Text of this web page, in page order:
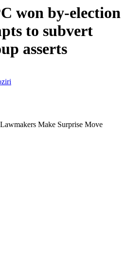
won by-election
to subvert
asserts